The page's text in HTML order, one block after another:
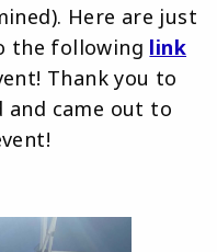
Here are just
the following link
Thank you to
and came out to